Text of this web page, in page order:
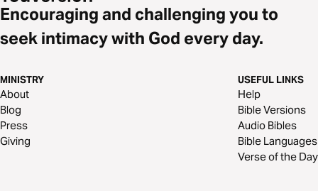
Encouraging and challenging you to
seek intimacy with God every day.
MINISTRY
About
Blog
Press
Giving
USEFUL LINKS
Help
Bible Versions
Audio Bibles
Bible Languages
Verse of the Day